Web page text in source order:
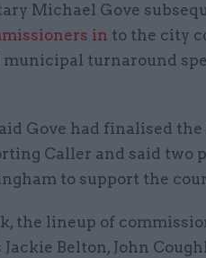
Michael Gove
in to the city
municipal turnaround
Gove had finalised
Caller and said two
to support the
the lineup of
Belton, John